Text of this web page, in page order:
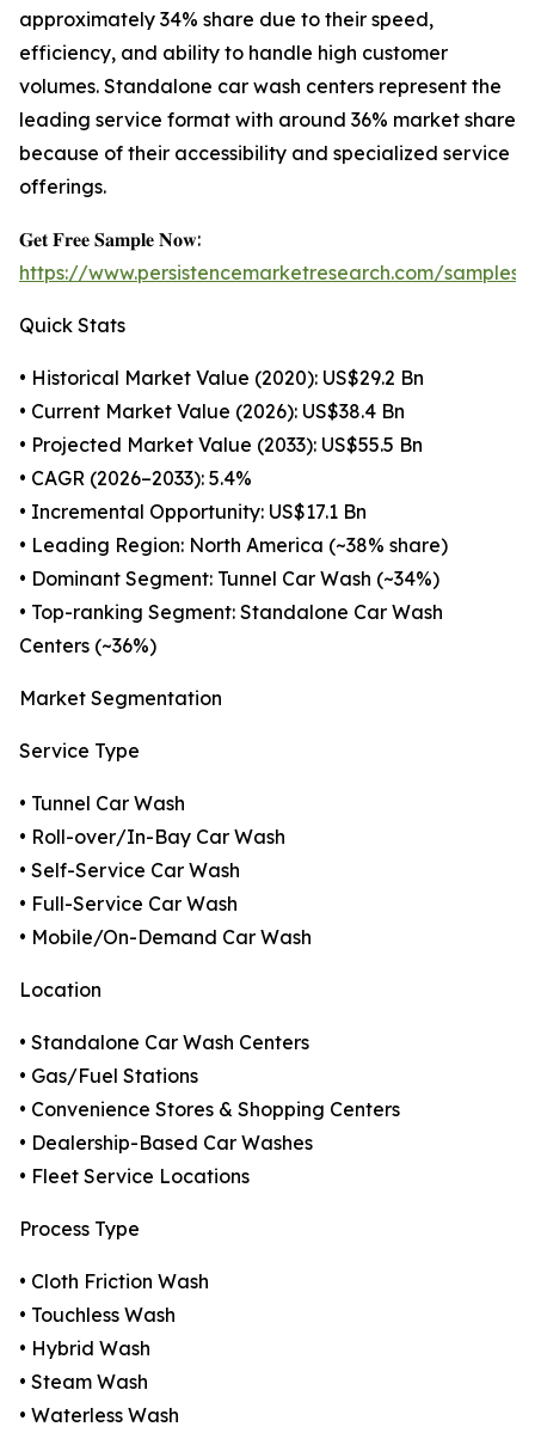
approximately 34% share due to their speed,
efficiency, and ability to handle high customer
volumes. Standalone car wash centers represent the
leading service format with around 36% market share
because of their accessibility and specialized service
offerings.
𝐆𝐞𝐭 𝐅𝐫𝐞𝐞 𝐒𝐚𝐦𝐩𝐥𝐞 𝐍𝐨𝐰:
https://www.persistencemarketresearch.com/samples/
Quick Stats
• Historical Market Value (2020): US$29.2 Bn
• Current Market Value (2026): US$38.4 Bn
• Projected Market Value (2033): US$55.5 Bn
• CAGR (2026–2033): 5.4%
• Incremental Opportunity: US$17.1 Bn
• Leading Region: North America (~38% share)
• Dominant Segment: Tunnel Car Wash (~34%)
• Top-ranking Segment: Standalone Car Wash
Centers (~36%)
Market Segmentation
Service Type
• Tunnel Car Wash
• Roll-over/In-Bay Car Wash
• Self-Service Car Wash
• Full-Service Car Wash
• Mobile/On-Demand Car Wash
Location
• Standalone Car Wash Centers
• Gas/Fuel Stations
• Convenience Stores & Shopping Centers
• Dealership-Based Car Washes
• Fleet Service Locations
Process Type
• Cloth Friction Wash
• Touchless Wash
• Hybrid Wash
• Steam Wash
• Waterless Wash